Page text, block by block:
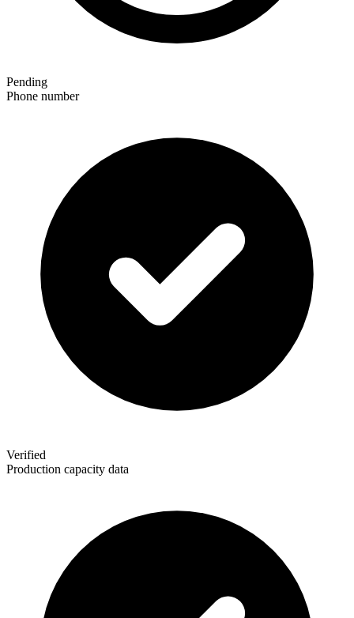
Pending
Phone number
Verified
Production capacity data